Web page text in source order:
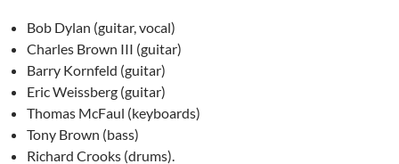
Bob Dylan (guitar, vocal)
Charles Brown III (guitar)
Barry Kornfeld (guitar)
Eric Weissberg (guitar)
Thomas McFaul (keyboards)
Tony Brown (bass)
Richard Crooks (drums).